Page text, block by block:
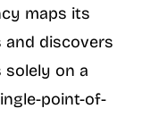
maps its
and discovers
solely on a
point-of-